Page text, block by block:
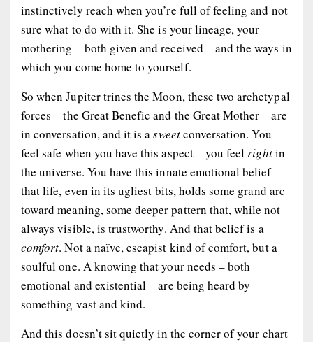
instinctively reach when you’re full of feeling and not
sure what to do with it. She is your lineage, your
mothering – both given and received – and the ways in
which you come home to yourself.
So when Jupiter trines the Moon, these two archetypal
forces – the Great Benefic and the Great Mother – are
in conversation, and it is asweetconversation. You
feel safe when you have this aspect – you feelrightin
the universe. You have this innate emotional belief
that life, even in its ugliest bits, holds some grand arc
toward meaning, some deeper pattern that, while not
always visible, is trustworthy. And that belief is a
comfort. Not a naïve, escapist kind of comfort, but a
soulful one. A knowing that your needs – both
emotional and existential – are being heard by
something vast and kind.
And this doesn’t sit quietly in the corner of your chart